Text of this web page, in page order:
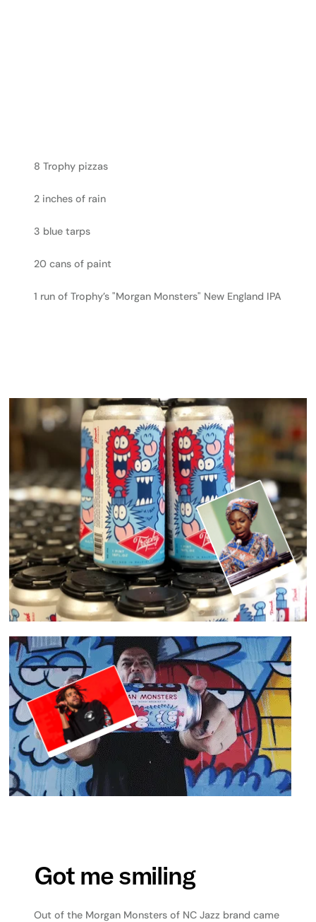
8 Trophy pizzas
2 inches of rain
3 blue tarps
20 cans of paint
1 run of Trophy’s "Morgan Monsters" New England IPA
Got me smiling
Out of the Morgan Monsters of NC Jazz brand came